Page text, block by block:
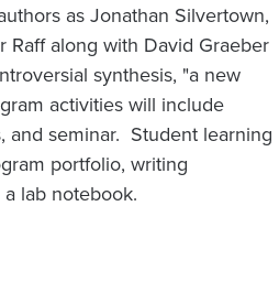
as Jonathan Silvertown,
Raff along with David Graeber
synthesis, "a new
activities will include
and seminar. Student learning
portfolio, writing
lab notebook.